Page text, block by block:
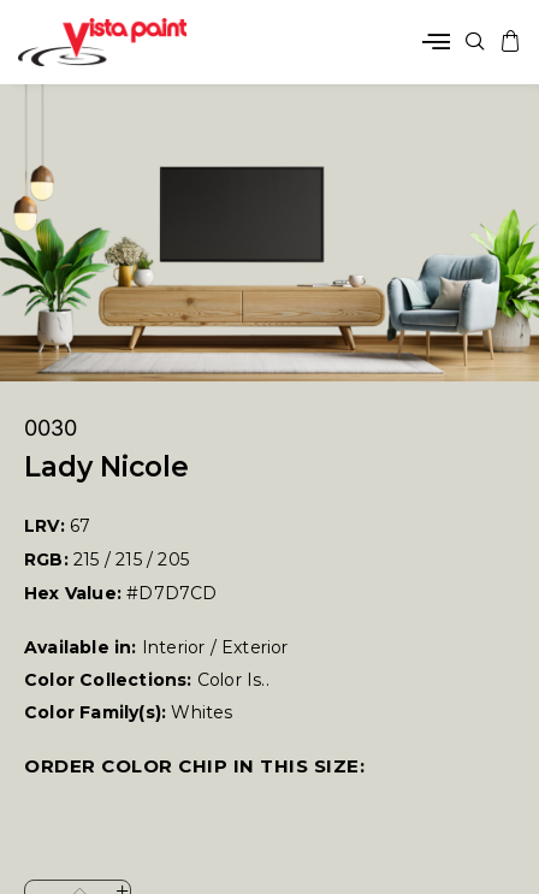
0030
Lady Nicole
LRV: 67
RGB: 215 / 215 / 205
Hex Value:#D7D7CD
Available in: Interior / Exterior
Color Collections: Color Is..
Color Family(s):Whites
ORDER COLOR CHIP IN THIS SIZE: